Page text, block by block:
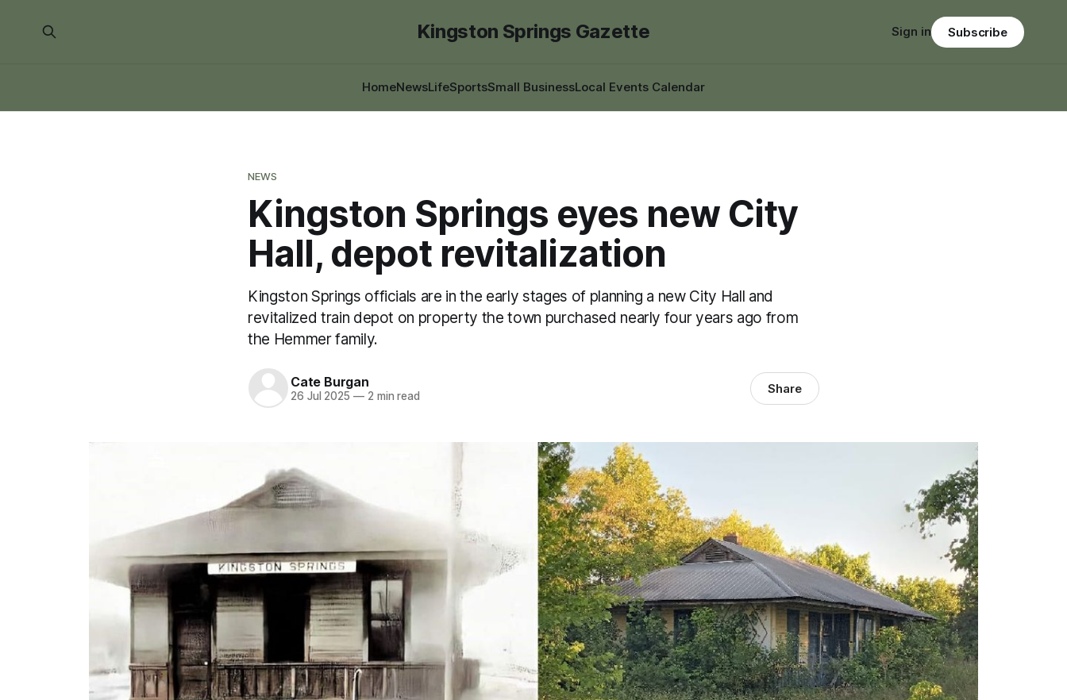
Kingston Springs Gazette
HomeNewsLifeSportsSmall BusinessLocal Events Calendar
Sign in Subscribe
NEWS
Kingston Springs eyes new City
Hall, depot revitalization
Kingston Springs officials are in the early stages of planning a new City Hall and
revitalized train depot on property the town purchased nearly four years ago from
the Hemmer family.
Cate Burgan
26 Jul 2025 —2 min read Share